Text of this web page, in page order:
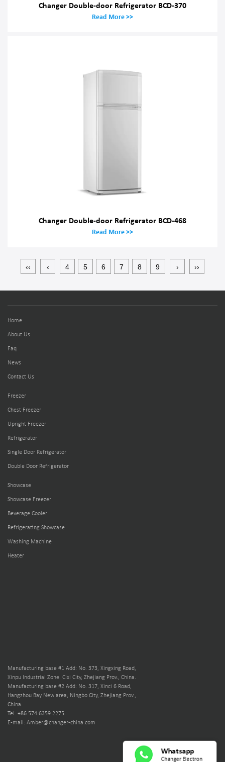
Changer Double-door Refrigerator BCD-370
Read More >>
Changer Double-door Refrigerator BCD-468
Read More >>
‹‹ ‹ 4 5 6 7 8 9 › ››
Home
About Us
Faq
News
Contact Us
Freezer
Chest Freezer
Upright Freezer
Refrigerator
Single Door Refrigerator
Double Door Refrigerator
Showcase
Showcase Freezer
Beverage Cooler
Refrigerating Showcase
Washing Machine
Heater
Manufacturing base #1 Add: No. 373, Xingxing Road,
Xinpu Industrial Zone. Cixi City, Zhejiang Prov., China.
Manufacturing base #2 Add: No. 317, Xinci 6 Road,
Hangzhou Bay New area, Ningbo City, Zhejiang Prov.,
China.
Tel: +86 574 6359 2275
E-mail: Amber@changer-china.com